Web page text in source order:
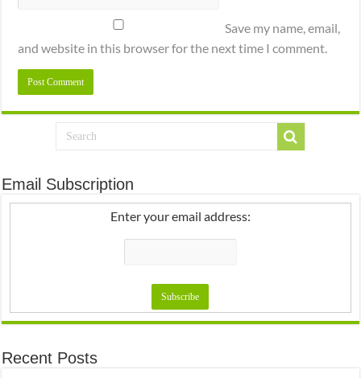
Save my name, email,
and website in this browser for the next time I comment.
Email Subscription
Enter your email address:
Recent Posts